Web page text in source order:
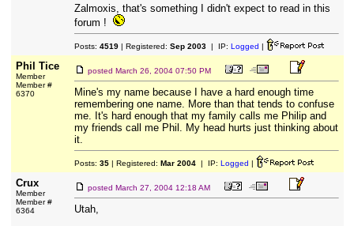
Zalmoxis, that's something I didn't expect to read in this
forum !
Posts: 4519| Registered: Sep 2003| IP: Logged |
Phil Tice
Member
Member #
6370
posted March 26, 2004 07:50 PM
Mine's my name because I have a hard enough time
remembering one name. More than that tends to confuse
me. It's hard enough that my family calls me Philip and
my friends call me Phil. My head hurts just thinking about
it.
Posts: 35| Registered: Mar 2004| IP: Logged |
Crux
Member
Member #
6364
posted March 27, 2004 12:18 AM
Utah,